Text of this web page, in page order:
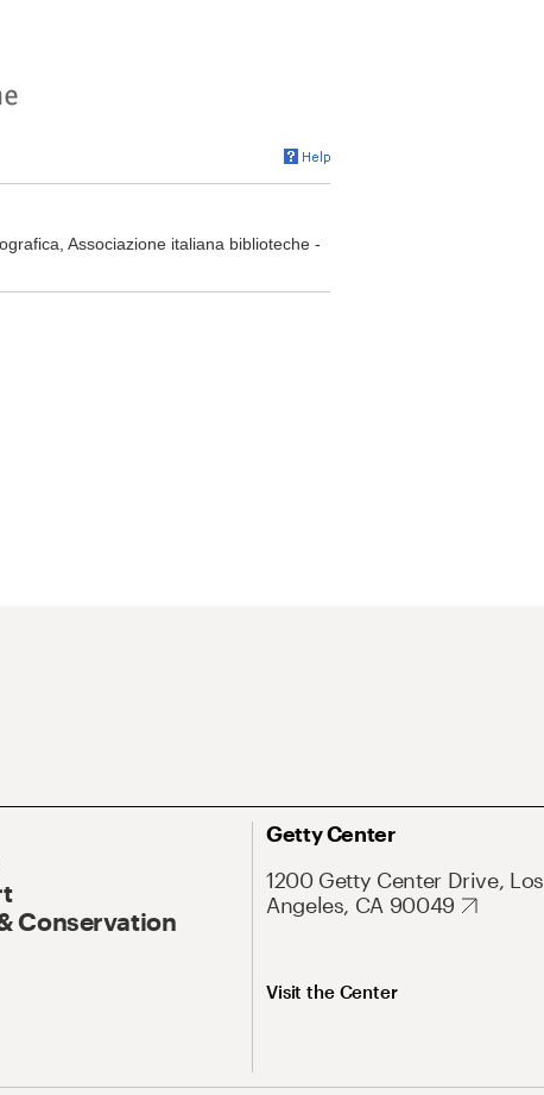
Associazione italiana biblioteche -
Conservation
Getty Center
1200 Getty Center Drive, Los
Angeles, CA 90049
Visit the Center